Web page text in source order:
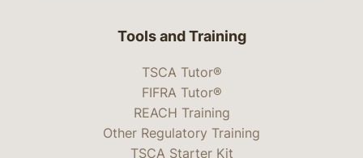
Tools and Training
TSCA Tutor®
FIFRA Tutor®
REACH Training
Other Regulatory Training
TSCA Starter Kit